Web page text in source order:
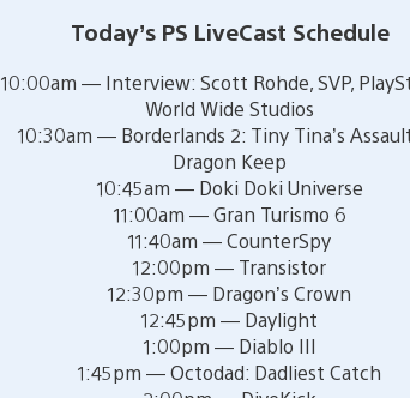
Today’s PS LiveCast Schedule
10:00am — Interview: Scott Rohde, SVP,
World Wide Studios
10:30am — Borderlands 2: Tiny Tina’s
Dragon Keep
10:45am — Doki Doki Universe
11:00am — Gran Turismo 6
11:40am — CounterSpy
12:00pm — Transistor
12:30pm — Dragon’s Crown
12:45pm — Daylight
1:00pm — Diablo III
1:45pm — Octodad: Dadliest Catch